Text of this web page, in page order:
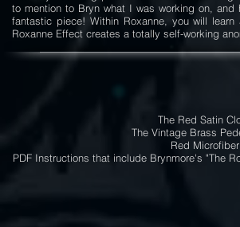
to mention to Bryn what I was working on,
fantastic piece! Within Roxanne, you will
Roxanne Effect creates a totally self-working
The Red Satin
The Vintage Brass
Red
PDF Instructions that include Brynmore's "The